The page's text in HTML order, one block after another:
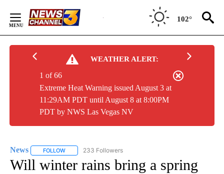
Content
102°
WEATHER ALERT:
Extreme Heat Warning issued August 3 at
11:29AM PDT until August 8 at 8:00PM
PDT by NWS Las Vegas NV
1 of 66
News FOLLOW FOLLOW "NEWS" TO RECEIVE NOTIFICATIONS ABOUT
233 Followers
Will winter rains bring a spring